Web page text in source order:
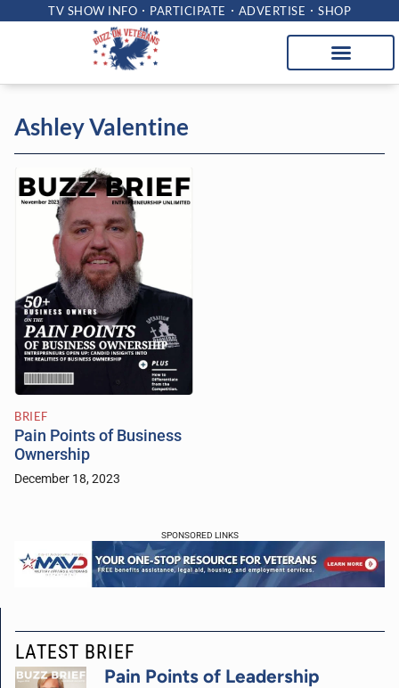
TV SHOW INFO PARTICIPATE ADVERTISE SHOP
Ashley Valentine
BRIEF
Pain Points of Business
Ownership
December 18, 2023
SPONSORED LINKS
LATEST BRIEF
Pain Points of Leadership